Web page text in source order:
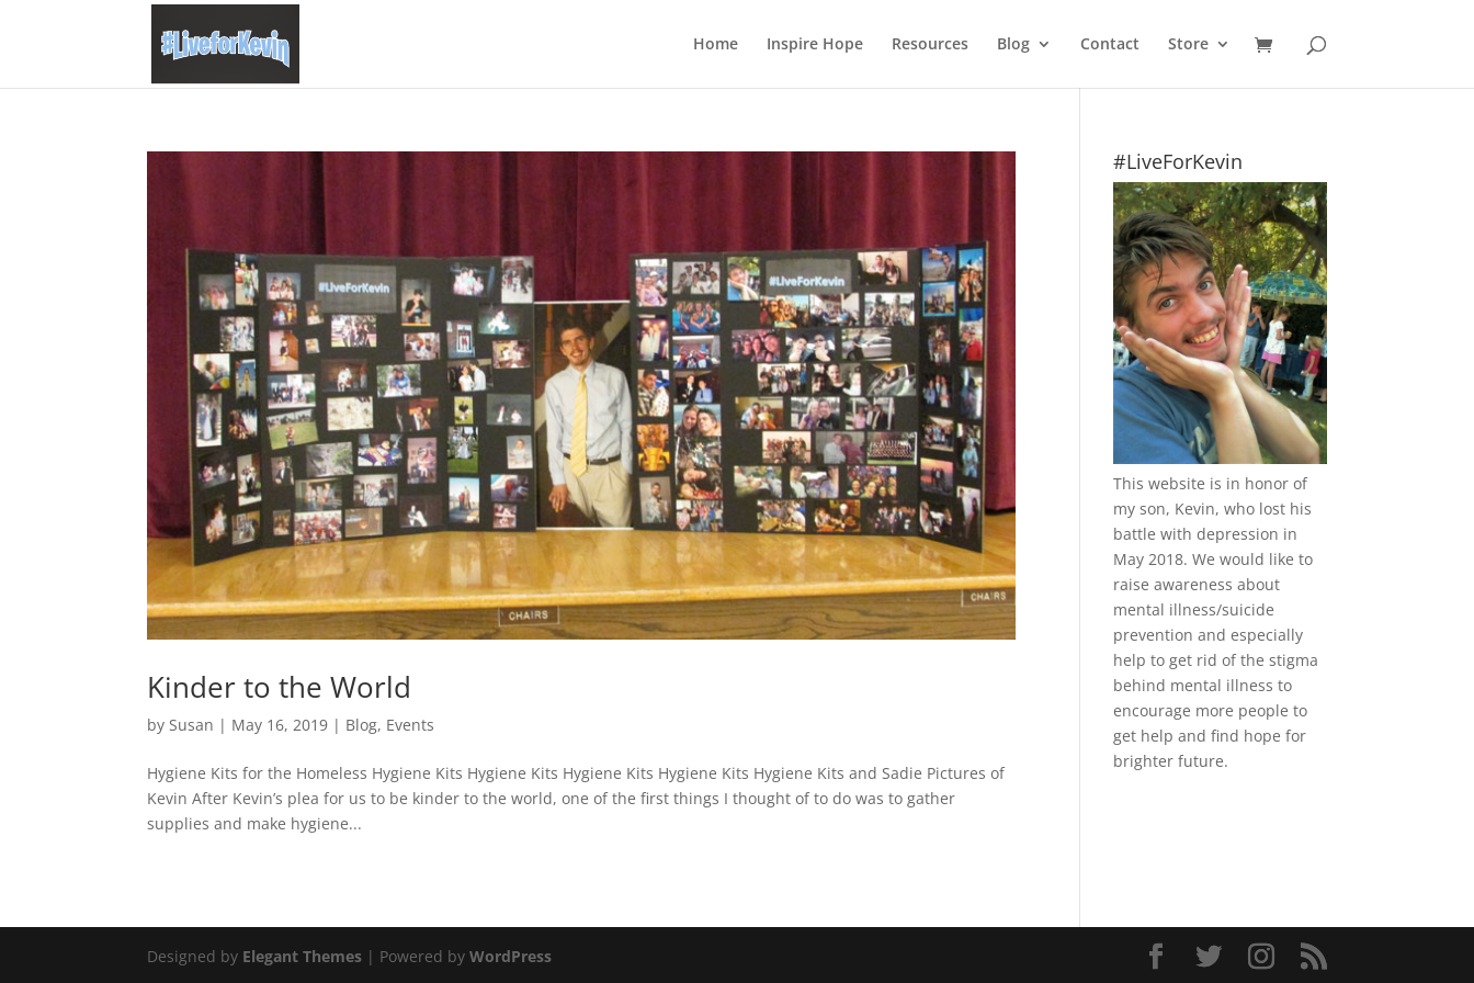
Home Inspire Hope Resources Blog Contact Store
Kinder to the World
bySusan | May 16, 2019 | Blog, Events
Hygiene Kits for the Homeless Hygiene Kits Hygiene Kits Hygiene Kits Hygiene Kits Hygiene Kits and Sadie Pictures of
Kevin After Kevin’s plea for us to be kinder to the world, one of the first things I thought of to do was to gather
supplies and make hygiene...
#LiveForKevin
This website is in honor of
my son, Kevin, who lost his
battle with depression in
May 2018. We would like to
raise awareness about
mental illness/suicide
prevention and especially
help to get rid of the stigma
behind mental illness to
encourage more people to
get help and find hope for
brighter future.
Designed by Elegant Themes | Powered byWordPress